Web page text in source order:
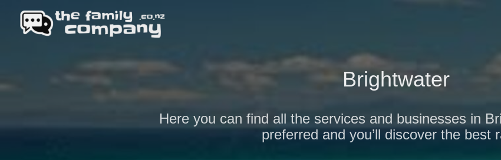
Brightwater
Here you can find all the services and businesses in
preferred and you’ll discover the best